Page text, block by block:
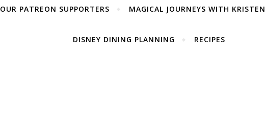
OUR PATREON SUPPORTERS MAGICAL JOURNEYS WITH KRISTEN
DISNEY DINING PLANNING RECIPES